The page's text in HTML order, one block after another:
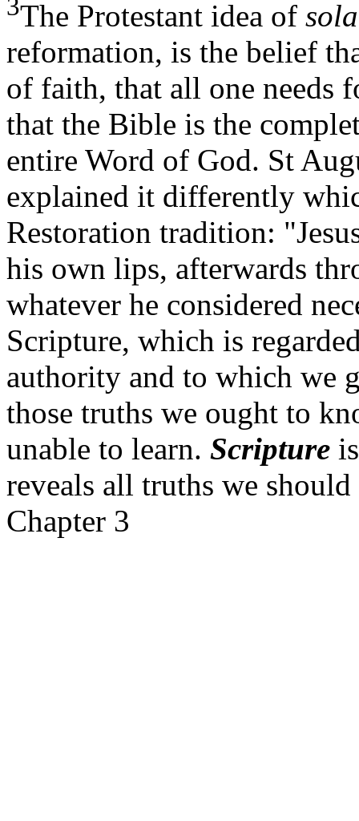
3The Protestant idea of
reformation, is the belief
of faith, that all one needs
that the Bible is the
entire Word of God. St
explained it differently
Restoration tradition:
his own lips, afterwards
whatever he considered
Scripture, which is
authority and to which we
those truths we ought to
unable to learn. Scripture
reveals all truths we
Chapter 3